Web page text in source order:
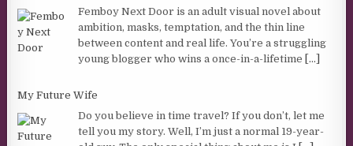
Femboy Next Door is an adult visual novel about
ambition, masks, temptation, and the thin line
between content and real life. You’re a struggling
young blogger who wins a once-in-a-lifetime [...]
My Future Wife
Do you believe in time travel? If you don’t, let me
tell you my story. Well, I’m just a normal 19-year-